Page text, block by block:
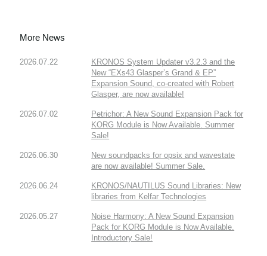
More News
2026.07.22
KRONOS System Updater v3.2.3 and the
New “EXs43 Glasper’s Grand & EP”
Expansion Sound, co-created with Robert
Glasper, are now available!
2026.07.02
Petrichor: A New Sound Expansion Pack for
KORG Module is Now Available. Summer
Sale!
2026.06.30
New soundpacks for opsix and wavestate
are now available! Summer Sale.
2026.06.24
KRONOS/NAUTILUS Sound Libraries: New
libraries from Kelfar Technologies
2026.05.27
Noise Harmony: A New Sound Expansion
Pack for KORG Module is Now Available.
Introductory Sale!